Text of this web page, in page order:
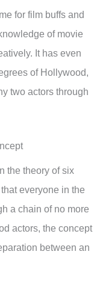
for film buffs and
of movie
It has even
of Hollywood,
two actors through
the theory of six
everyone in the
a chain of no more
actors, the concept
between an